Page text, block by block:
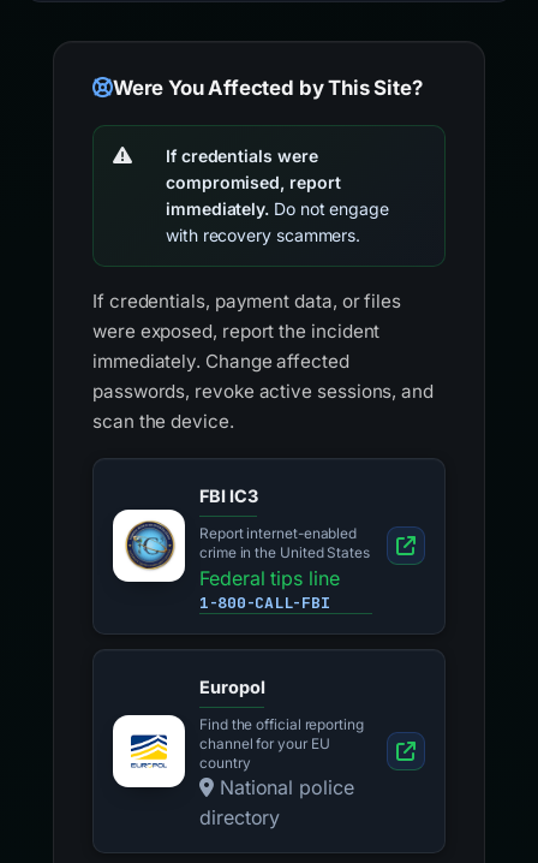
Were You Affected by This Site?
If credentials were
compromised, report
immediately. Do not engage
with recovery scammers.
If credentials, payment data, or files
were exposed, report the incident
immediately. Change affected
passwords, revoke active sessions, and
scan the device.
FBI IC3
Report internet-enabled
crime in the United States
Federal tips line
1-800-CALL-FBI
Europol
Find the official reporting
channel for your EU
country
National police
directory